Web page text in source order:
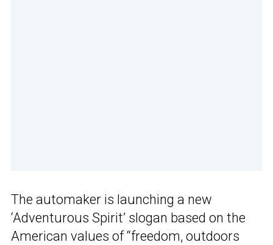
The automaker is launching a new
‘Adventurous Spirit’ slogan based on the
American values of “freedom, outdoors